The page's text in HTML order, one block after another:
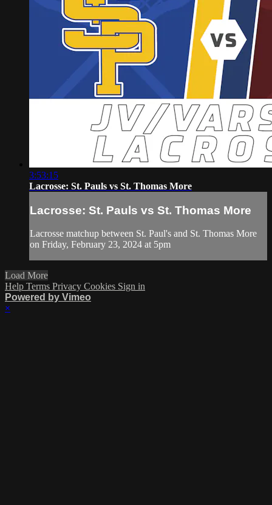
3:53:15
Lacrosse: St. Pauls vs St. Thomas More
Lacrosse: St. Pauls vs St. Thomas More
Lacrosse matchup between St. Paul's and St. Thomas More
on Friday, February 23, 2024 at 5pm
Load More
Help Terms Privacy Cookies Sign in
Powered by Vimeo
×